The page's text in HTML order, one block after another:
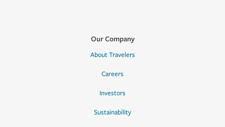
Our Company
About Travelers
Careers
Investors
Sustainability